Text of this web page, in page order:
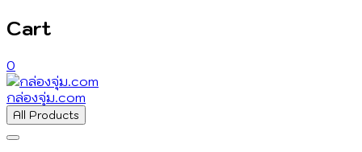
Cart
0
กล่องจุ่ม.com
All Products